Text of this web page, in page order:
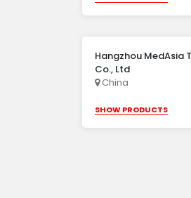
Hangzhou MedAsia
Co., Ltd
China
SHOW PRODUCTS